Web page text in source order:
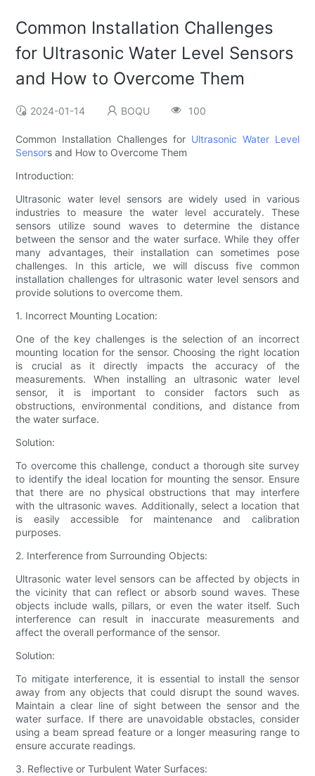
Common Installation Challenges
for Ultrasonic Water Level Sensors
and How to Overcome Them
2024-01-14 BOQU 100
Common Installation Challenges for Ultrasonic Water Level
Sensors and How to Overcome Them
Introduction:
Ultrasonic water level sensors are widely used in various
industries to measure the water level accurately. These
sensors utilize sound waves to determine the distance
between the sensor and the water surface. While they offer
many advantages, their installation can sometimes pose
challenges. In this article, we will discuss five common
installation challenges for ultrasonic water level sensors and
provide solutions to overcome them.
1. Incorrect Mounting Location:
One of the key challenges is the selection of an incorrect
mounting location for the sensor. Choosing the right location
is crucial as it directly impacts the accuracy of the
measurements. When installing an ultrasonic water level
sensor, it is important to consider factors such as
obstructions, environmental conditions, and distance from
the water surface.
Solution:
To overcome this challenge, conduct a thorough site survey
to identify the ideal location for mounting the sensor. Ensure
that there are no physical obstructions that may interfere
with the ultrasonic waves. Additionally, select a location that
is easily accessible for maintenance and calibration
purposes.
2. Interference from Surrounding Objects:
Ultrasonic water level sensors can be affected by objects in
the vicinity that can reflect or absorb sound waves. These
objects include walls, pillars, or even the water itself. Such
interference can result in inaccurate measurements and
affect the overall performance of the sensor.
Solution:
To mitigate interference, it is essential to install the sensor
away from any objects that could disrupt the sound waves.
Maintain a clear line of sight between the sensor and the
water surface. If there are unavoidable obstacles, consider
using a beam spread feature or a longer measuring range to
ensure accurate readings.
3. Reflective or Turbulent Water Surfaces: